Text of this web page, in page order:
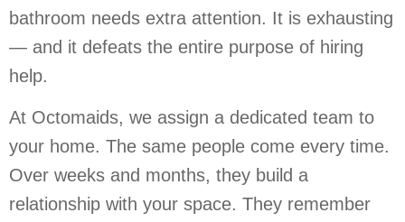
bathroom needs extra attention. It is exhausting
— and it defeats the entire purpose of hiring
help.
At Octomaids, we assign a dedicated team to
your home. The same people come every time.
Over weeks and months, they build a
relationship with your space. They remember